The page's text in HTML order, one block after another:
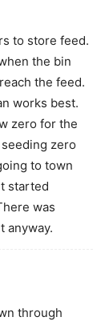
to store feed.
the bin
the feed.
works best.
zero for the
zero
to town
started
was
anyway.
through